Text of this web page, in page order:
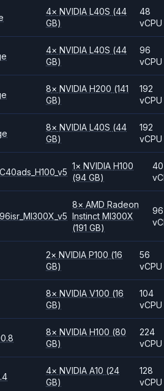
4× NVIDIAL40S (44
GB)
48
vCPU
4× NVIDIAL40S (44
GB)
96
vCPU
8× NVIDIAH200 (141
GB)
192
vCPU
8× NVIDIAL40S (44
GB)
192
vCPU
1× NVIDIA H100
(94 GB)
40
8× AMD Radeon
Instinct MI300X
(191 GB)
96
2× NVIDIAP100 (16
GB)
56
vCPU
8× NVIDIAV100 (16
GB)
104
vCPU
8× NVIDIAH100 (80
GB)
224
vCPU
4× NVIDIAA10 (24
GB)
128
vCPU